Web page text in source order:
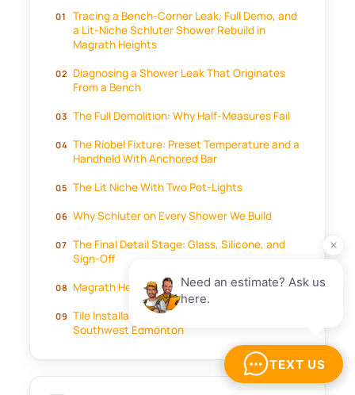
Tracing a Bench-Corner Leak, Full Demo, and
a Lit-Niche Schluter Shower Rebuild in
Magrath Heights
Diagnosing a Shower Leak That Originates
From a Bench
The Full Demolition: Why Half-Measures Fail
The Riobel Fixture: Preset Temperature and a
Handheld With Anchored Bar
The Lit Niche With Two Pot-Lights
Why Schluter on Every Shower We Build
The Final Detail Stage: Glass, Silicone, and
Sign-Off
Magrath Heights Shower Rebuild FAQ
Tile Installation in Magrath Heights and
Southwest Edmonton